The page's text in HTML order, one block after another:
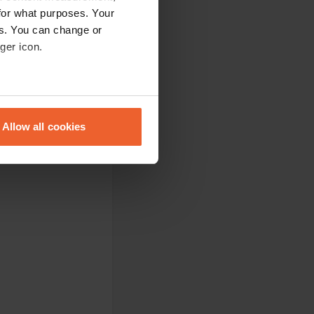
what purposes. Your
You can change or
icon.
meters
Allow all cookies